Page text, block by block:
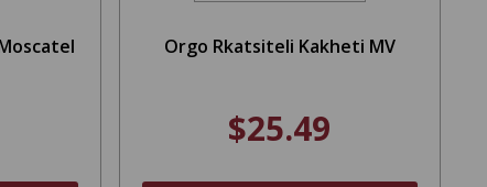
Orgo Rkatsiteli Kakheti MV
$25.49